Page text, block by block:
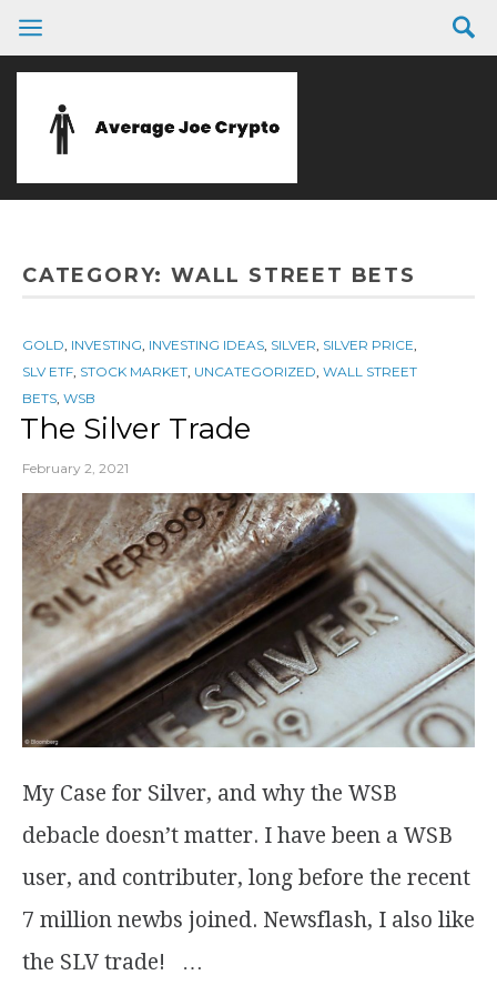
CATEGORY:WALL STREET BETS
GOLD, INVESTING, INVESTING IDEAS, SILVER, SILVER PRICE,
SLV ETF, STOCK MARKET, UNCATEGORIZED, WALL STREET
BETS, WSB
The Silver Trade
February 2, 2021
My Case for Silver, and why the WSB
debacle doesn’t matter. I have been a WSB
user, and contributer, long before the recent
7 million newbs joined. Newsflash, I also like
the SLV trade! …